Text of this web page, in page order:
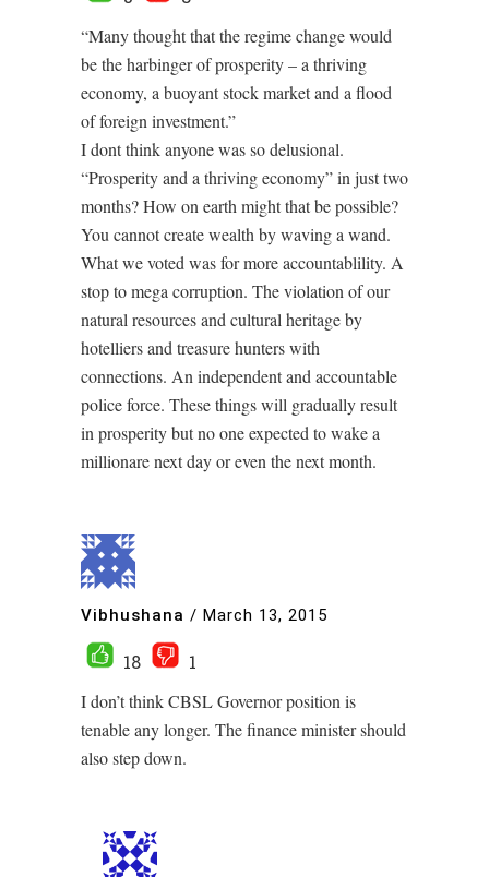
“Many thought that the regime change would
be the harbinger of prosperity – a thriving
economy, a buoyant stock market and a flood
of foreign investment.”
I dont think anyone was so delusional.
“Prosperity and a thriving economy” in just two
months? How on earth might that be possible?
You cannot create wealth by waving a wand.
What we voted was for more accountablility. A
stop to mega corruption. The violation of our
natural resources and cultural heritage by
hotelliers and treasure hunters with
connections. An independent and accountable
police force. These things will gradually result
in prosperity but no one expected to wake a
millionare next day or even the next month.
Vibhushana / March 13, 2015
18
1
I don’t think CBSL Governor position is
tenable any longer. The finance minister should
also step down.